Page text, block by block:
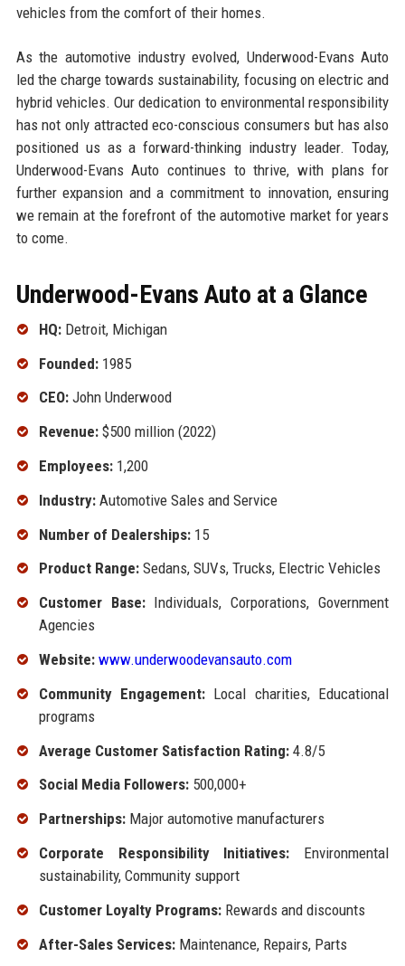
vehicles from the comfort of their homes.
As the automotive industry evolved, Underwood-Evans Auto
led the charge towards sustainability, focusing on electric and
hybrid vehicles. Our dedication to environmental responsibility
has not only attracted eco-conscious consumers but has also
positioned us as a forward-thinking industry leader. Today,
Underwood-Evans Auto continues to thrive, with plans for
further expansion and a commitment to innovation, ensuring
we remain at the forefront of the automotive market for years
to come.
Underwood-Evans Auto at a Glance
HQ:Detroit, Michigan
Founded:1985
CEO:John Underwood
Revenue:$500 million (2022)
Employees:1,200
Industry:Automotive Sales and Service
Number of Dealerships:15
Product Range:Sedans, SUVs, Trucks, Electric Vehicles
Customer Base:Individuals, Corporations, Government
Agencies
Website: www.underwoodevansauto.com
Community Engagement: Local charities, Educational
programs
Average Customer Satisfaction Rating:4.8/5
Social Media Followers:500,000+
Partnerships:Major automotive manufacturers
Corporate Responsibility Initiatives: Environmental
sustainability, Community support
Customer Loyalty Programs:Rewards and discounts
After-Sales Services:Maintenance, Repairs, Parts